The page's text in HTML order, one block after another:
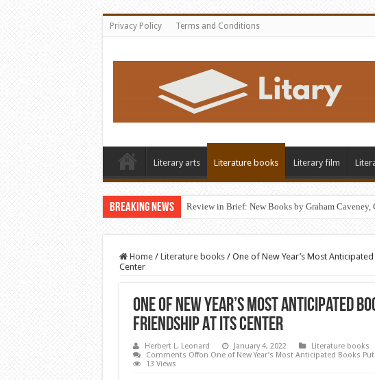
Privacy Policy Terms and Conditions
Literary arts Literature books Literary film
Breaking News Review in Brief: New Books by Graham
Home / Literature books / One of New Year’s Most
Center
One of New Year’s Most Anticipated
Friendship At Its Center
Herbert L. Leonard January 4, 2022
Literature books
Comments Offon One of New Year’s Most Anticipated Books
13 Views